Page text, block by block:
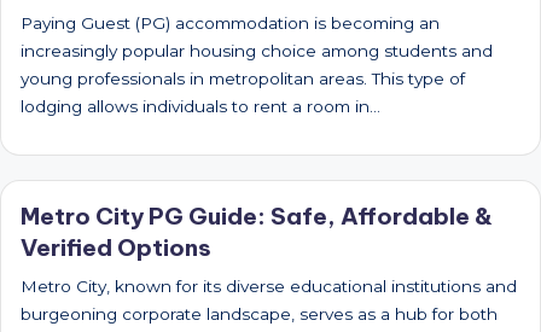
Paying Guest (PG) accommodation is becoming an
increasingly popular housing choice among students and
young professionals in metropolitan areas. This type of
lodging allows individuals to rent a room in…
Metro City PG Guide: Safe, Affordable &
Verified Options
Metro City, known for its diverse educational institutions and
burgeoning corporate landscape, serves as a hub for both